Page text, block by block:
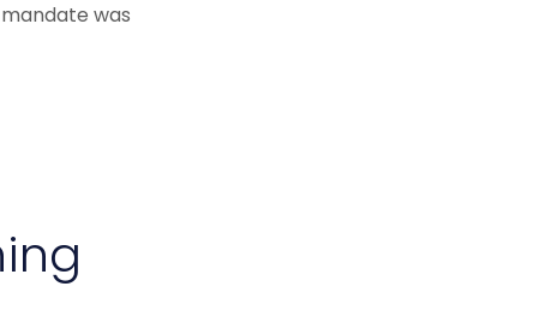
was